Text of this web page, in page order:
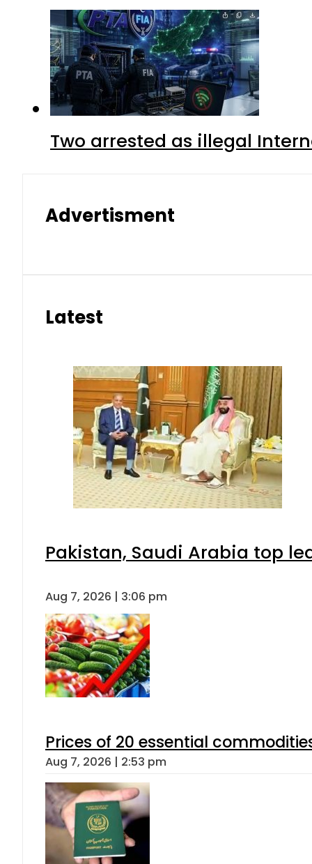
Two arrested as illegal
Advertisment
Latest
Pakistan, Saudi Arabia top
Aug 7, 2026 | 3:06 pm
Prices of 20 essential
Aug 7, 2026 | 2:53 pm